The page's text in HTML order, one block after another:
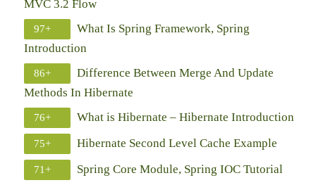
MVC 3.2 Flow
97+
What Is Spring Framework, Spring
Introduction
86+
Difference Between Merge And Update
Methods In Hibernate
76+ What is Hibernate – Hibernate Introduction
75+ Hibernate Second Level Cache Example
71+ Spring Core Module, Spring IOC Tutorial